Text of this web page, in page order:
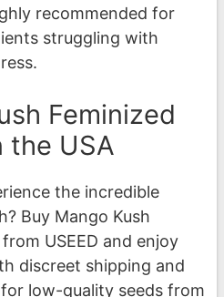
recommended for
struggling with
Feminized
the USA
the incredible
Buy Mango Kush
USEED and enjoy
discreet shipping and
low-quality seeds from